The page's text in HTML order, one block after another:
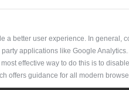
better user experience. In general,
applications like Google
effective way to do this is to
offers guidance for all modern